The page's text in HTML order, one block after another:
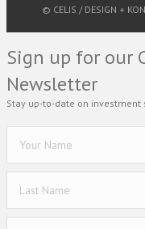
© CELIS / DESIGN +
Sign up for our
Newsletter
Stay up-to-date on investment